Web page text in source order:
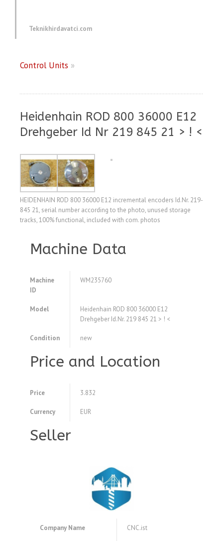
Teknikhirdavatci.com
Control Units »
Heidenhain ROD 800 36000 E12
Drehgeber Id Nr 219 845 21 > ! <
HEIDENHAIN ROD 800 36000 E12 incremental encoders Id.Nr. 219-
845 21, serial number according to the photo, unused storage
tracks, 100% functional, included with com. photos
Machine Data
Machine
ID
WM235760
Model
Heidenhain ROD 800 36000 E12
Drehgeber Id.Nr. 219 845 21 > ! <
Condition new
Price and Location
Price 3.832
Currency EUR
Seller
Company Name CNC.ist